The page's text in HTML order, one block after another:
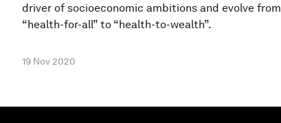
driver of socioeconomic ambitions and evolve from
“health-for-all” to “health-to-wealth”.
19 Nov 2020